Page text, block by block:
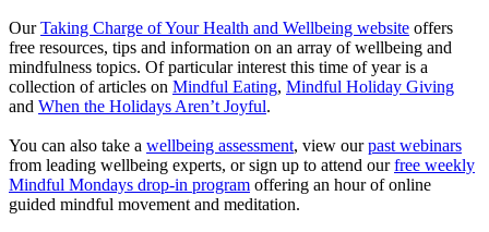
OurTaking Charge of Your Health and Wellbeing website offers
free resources, tips and information on an array of wellbeing and
mindfulness topics. Of particular interest this time of year is a
collection of articles on Mindful Eating, Mindful Holiday Giving
and When the Holidays Aren’t Joyful.
You can also take a wellbeing assessment, view ourpast webinars
from leading wellbeing experts, or sign up to attend ourfree weekly
Mindful Mondays drop-in program offering an hour of online
guided mindful movement and meditation.